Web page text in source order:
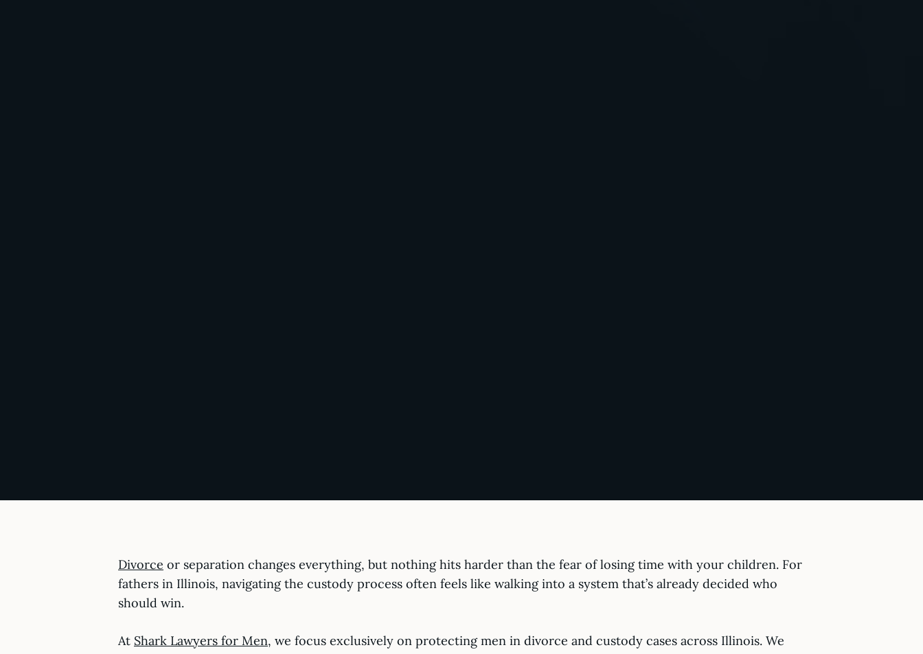
Divorce or separation changes everything, but nothing hits harder than the fear of losing time with your children. For
fathers in Illinois, navigating the custody process often feels like walking into a system that’s already decided who
should win.
At Shark Lawyers for Men, we focus exclusively on protecting men in divorce and custody cases across Illinois. We